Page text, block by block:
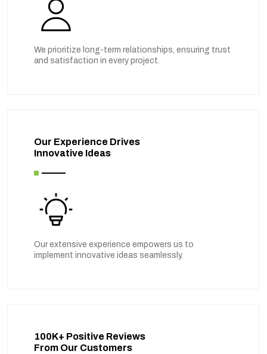
We prioritize long-term relationships, ensuring trust
and satisfaction in every project.
Our Experience Drives
Innovative Ideas
Our extensive experience empowers us to
implement innovative ideas seamlessly.
100K+ Positive Reviews
From Our Customers